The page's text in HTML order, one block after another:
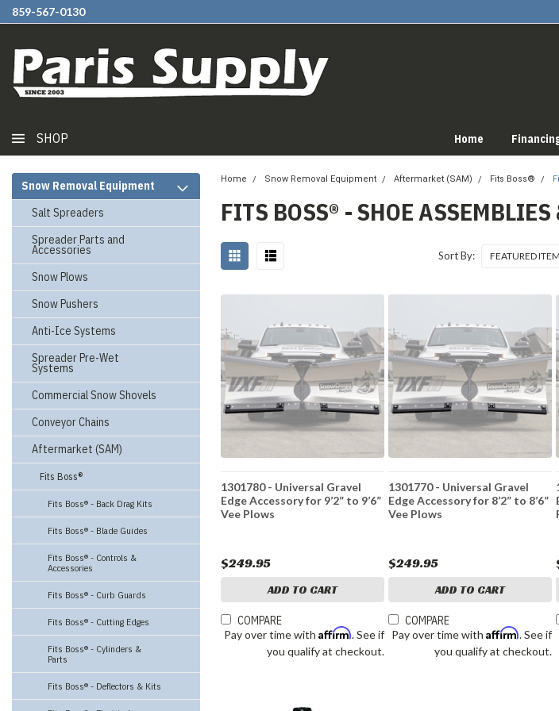
859-567-0130
SHOP Home
Snow Removal Equipment
Salt Spreaders
Spreader Parts and
Accessories
Snow Plows
Snow Pushers
Anti-Ice Systems
Spreader Pre-Wet
Systems
Commercial Snow Shovels
Conveyor Chains
Aftermarket (SAM)
Fits Boss®
Fits Boss® - Back Drag Kits
Fits Boss® - Blade Guides
Fits Boss® - Controls &
Accessories
Fits Boss® - Curb Guards
Fits Boss® - Cutting Edges
Fits Boss® - Cylinders &
Parts
Fits Boss® - Deflectors & Kits
Home Snow Removal Equipment Aftermarket (SAM) Fits Boss®
FITS BOSS® - SHOE ASSEMBLIES
Sort By:
1301780 - Universal Gravel
Edge Accessory for 9’2” to 9’6”
Vee Plows
$249.95
ADD TO CART
COMPARE
Pay over time withAffirm. See if
you qualify at checkout.
1301770 - Universal Gravel
Edge Accessory for 8’2” to 8’6”
Vee Plows
$249.95
ADD TO CART
COMPARE
Pay over time withAffirm. See if
you qualify at checkout.